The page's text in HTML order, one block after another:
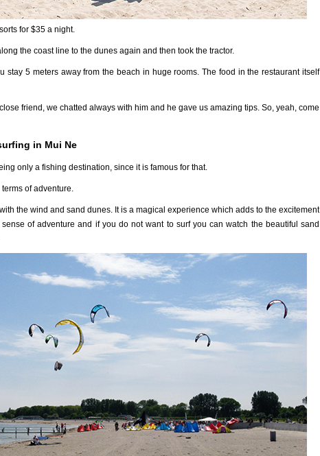
for $35 a night.
the coast line to the dunes again and then took the tractor.
stay 5 meters away from the beach in huge rooms. The food in the restaurant itself
friend, we chatted always with him and he gave us amazing tips. So, yeah, come
in Mui Ne
only a fishing destination, since it is famous for that.
of adventure.
the wind and sand dunes. It is a magical experience which adds to the excitement
of adventure and if you do not want to surf you can watch the beautiful sand